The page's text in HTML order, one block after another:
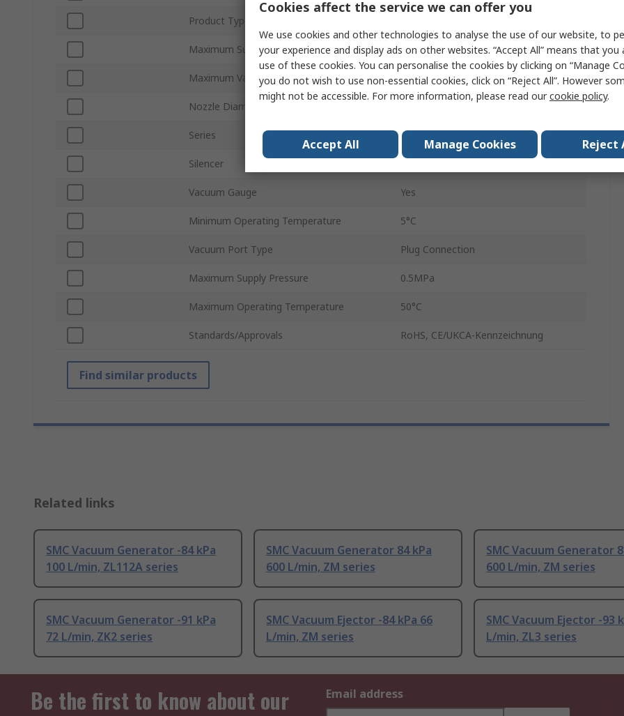
Product Type
Maximum Suction Flow 100L/min
Maximum Vacuum Pressure -84kPa
Nozzle Diameter
Series ZL112A
Silencer
Vacuum Gauge Yes
Minimum Operating Temperature 5°C
Vacuum Port Type Plug Connection
Maximum Supply Pressure 0.5MPa
Maximum Operating Temperature 50°C
Standards/Approvals RoHS, CE/UKCA-Kennzeichnung
Find similar products
Related links
SMC Vacuum Generator -84 kPa
100 L/min, ZL112A series
SMC Vacuum Generator 84 kPa
600 L/min, ZM series
SMC Vacuum Generator
600 L/min, ZM series
SMC Vacuum Generator -91 kPa
72 L/min, ZK2 series
SMC Vacuum Ejector -84 kPa 66
L/min, ZM series
SMC Vacuum Ejector -93
L/min, ZL3 series
Be the first to know about our
Email address
Cookies affect the service we can offer you
We use cookies and other technologies to analyse the use of our website, to
your experience and display ads on other websites. “Accept All” means that
use of these cookies. You can personalise the cookies by clicking on “Manage
you do not wish to use non-essential cookies, click on “Reject All”. However
might not be accessible. For more information, please read ourcookie policy.
Accept All Manage Cookies Reject